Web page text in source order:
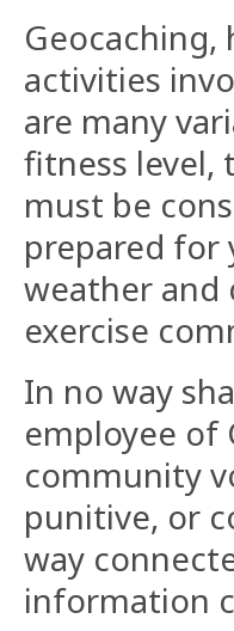
activities
are many
fitness level,
must be
prepared for
weather and
exercise
In no way
employee of
community
punitive, or
way
information